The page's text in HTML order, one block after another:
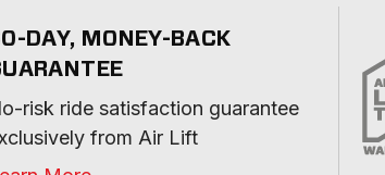
DAY, MONEY-BACK
risk ride satisfaction guarantee
from Air Lift